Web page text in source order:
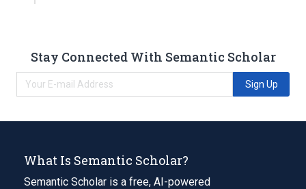
Stay Connected With Semantic Scholar
Sign Up
What Is Semantic Scholar?
Semantic Scholar is a free, AI-powered